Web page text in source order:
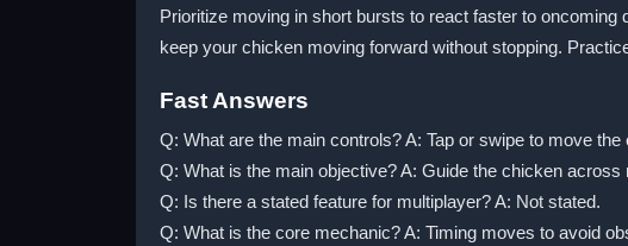
Prioritize moving in short bursts to react faster to
keep your chicken moving forward without stopping.
Fast Answers
Q: What are the main controls? A: Tap or swipe to move the
Q: What is the main objective? A: Guide the chicken
Q: Is there a stated feature for multiplayer? A: Not stated.
Q: What is the core mechanic? A: Timing moves to avoid